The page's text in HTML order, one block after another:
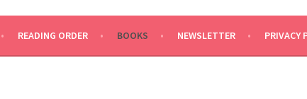
READING ORDER BOOKS NEWSLETTER PRIVACY